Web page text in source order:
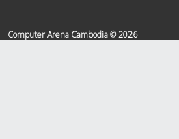
Computer Arena Cambodia © 2026